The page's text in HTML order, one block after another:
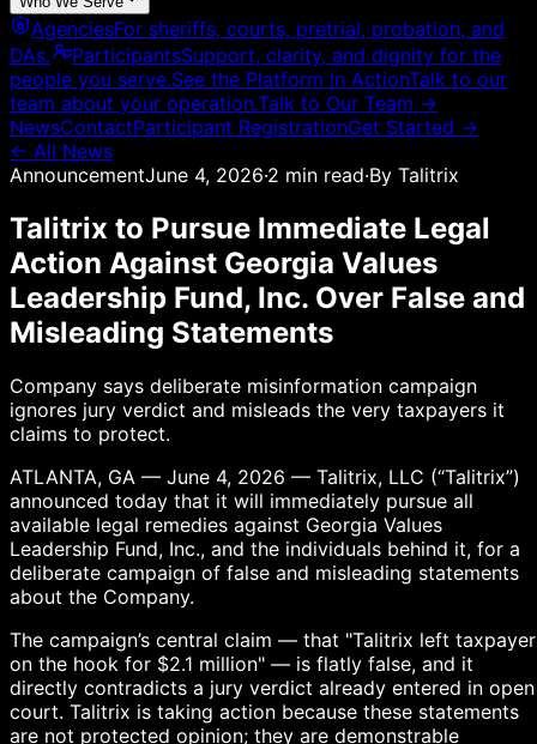
AgenciesFor sheriffs, courts, pretrial, probation, and
DAs.
ParticipantsSupport, clarity, and dignity for the
people you serve.See the Platform In ActionTalk to our
team about your operation.Talk to Our Team →
NewsContactParticipant RegistrationGet Started →
← All News
AnnouncementJune 4, 2026·2 min read·By Talitrix
Talitrix to Pursue Immediate Legal
Action Against Georgia Values
Leadership Fund, Inc. Over False and
Misleading Statements
Company says deliberate misinformation campaign
ignores jury verdict and misleads the very taxpayers it
claims to protect.
ATLANTA, GA — June 4, 2026 — Talitrix, LLC (“Talitrix”)
announced today that it will immediately pursue all
available legal remedies against Georgia Values
Leadership Fund, Inc., and the individuals behind it, for a
deliberate campaign of false and misleading statements
about the Company.
The campaign’s central claim — that "Talitrix left
on the hook for $2.1 million" — is flatly false, and it
directly contradicts a jury verdict already entered in open
court. Talitrix is taking action because these statements
are not protected opinion; they are demonstrable